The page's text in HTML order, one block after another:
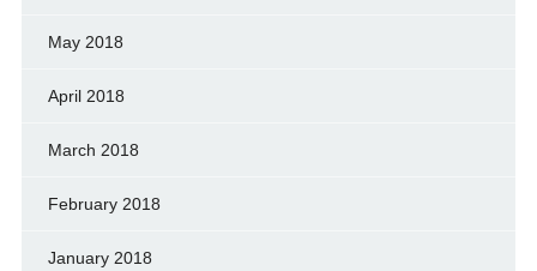
May 2018
April 2018
March 2018
February 2018
January 2018